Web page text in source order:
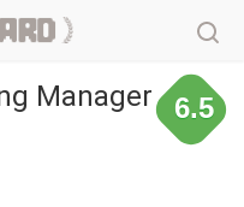
Manager
6.5